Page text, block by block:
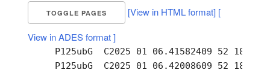
TOGGLE PAGES [View in HTML format] [
View in ADES format ]
P125ubG  C2025 01 06.41582409 52 18.65
P125ubG  C2025 01 06.42008609 52 18.39